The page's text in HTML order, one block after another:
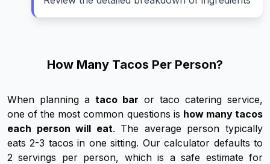
How Many Tacos Per Person?
When planning a taco bar or taco catering service,
one of the most common questions is how many tacos
each person will eat. The average person typically
eats 2-3 tacos in one sitting. Our calculator defaults to
2 servings per person, which is a safe estimate for